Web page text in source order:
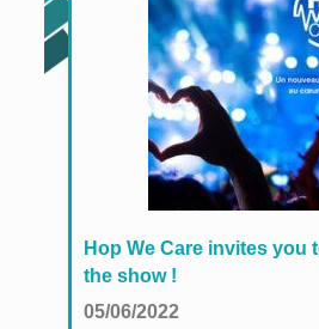
Hop We Care invites you
the show !
05/06/2022